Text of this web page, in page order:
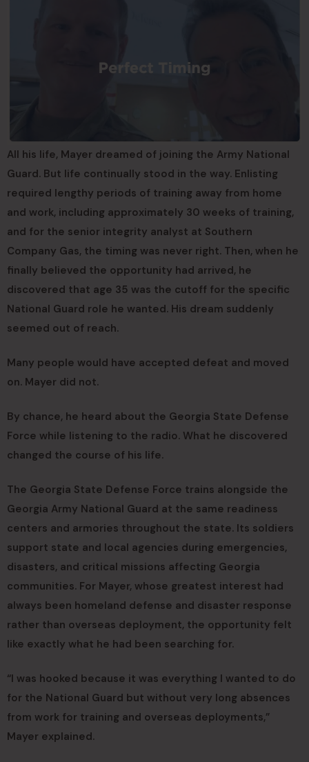
All his life, Mayer dreamed of joining the Army National
Guard. But life continually stood in the way. Enlisting
required lengthy periods of training away from home
and work, including approximately 30 weeks of training,
and for the senior integrity analyst at Southern
Company Gas, the timing was never right. Then, when he
finally believed the opportunity had arrived, he
discovered that age 35 was the cutoff for the specific
National Guard role he wanted. His dream suddenly
seemed out of reach.
Many people would have accepted defeat and moved
on. Mayer did not.
By chance, he heard about the Georgia State Defense
Force while listening to the radio. What he discovered
changed the course of his life.
The Georgia State Defense Force trains alongside the
Georgia Army National Guard at the same readiness
centers and armories throughout the state. Its soldiers
support state and local agencies during emergencies,
disasters, and critical missions affecting Georgia
communities. For Mayer, whose greatest interest had
always been homeland defense and disaster response
rather than overseas deployment, the opportunity felt
like exactly what he had been searching for.
“I was hooked because it was everything I wanted to do
for the National Guard but without very long absences
from work for training and overseas deployments,”
Mayer explained.